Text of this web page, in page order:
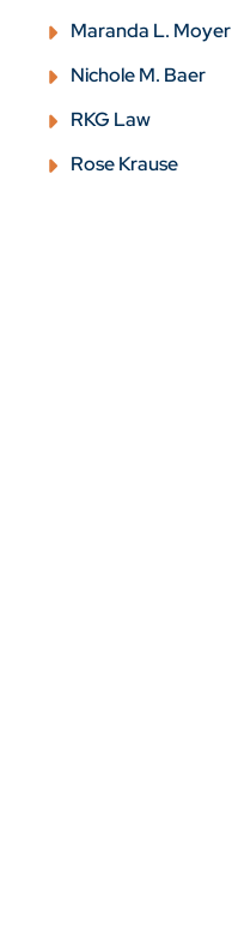
Maranda L. Moyer
Nichole M. Baer
RKG Law
Rose Krause